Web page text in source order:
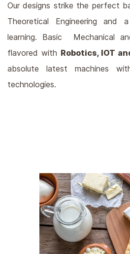
Our designs strike the perfect
Theoretical Engineering and
learning. Basic Mechanical
flavored with Robotics, IOT
absolute latest machines
technologies.